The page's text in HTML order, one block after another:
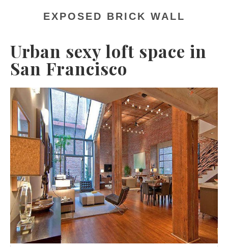
EXPOSED BRICK WALL
Urban sexy loft space in
San Francisco